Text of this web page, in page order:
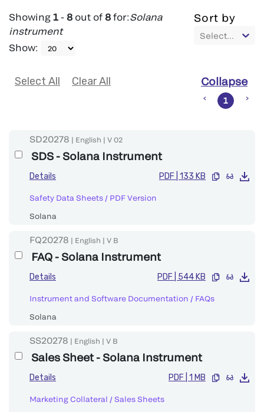
Showing 1 - 8 out of 8 for:Solana
instrument
Show:
Sort by
Select...
Select All Clear All Collapse
1
SD20278 | English | V 02
SDS - Solana Instrument
Details PDF 133 KB
Safety Data Sheets / PDF Version
Solana
FQ20278 | English | V B
FAQ - Solana Instrument
Details PDF 544 KB
Instrument and Software Documentation / FAQs
Solana
SS20278 | English | V B
Sales Sheet - Solana Instrument
Details PDF 1 MB
Marketing Collateral /Sales Sheets